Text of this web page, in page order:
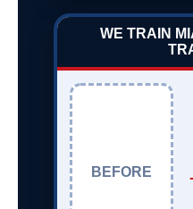
WE TRAIN
BEFORE